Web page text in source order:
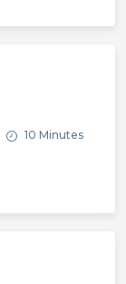
10 Minutes